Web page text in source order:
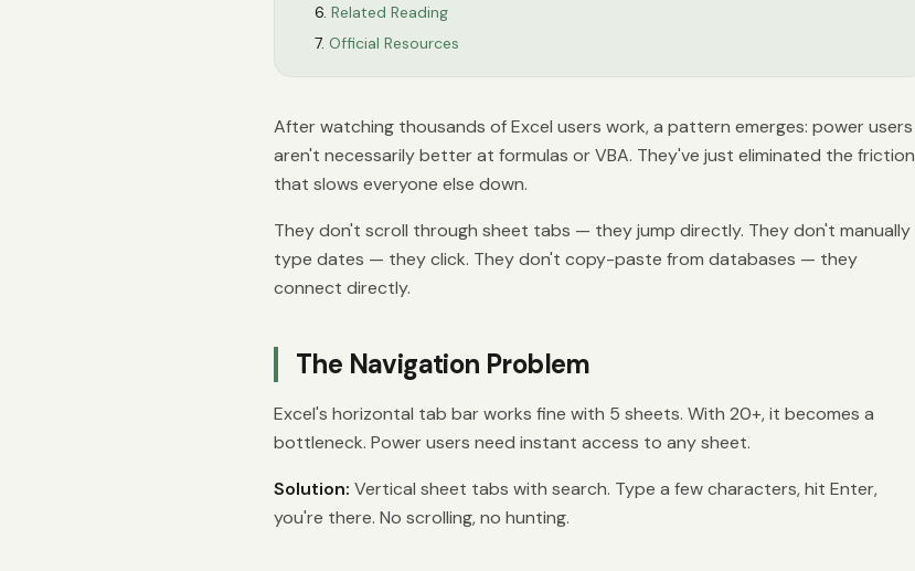
Related Reading
Official Resources
After watching thousands of Excel users work, a pattern emerges: power users
aren't necessarily better at formulas or VBA. They've just eliminated the friction
that slows everyone else down.
They don't scroll through sheet tabs — they jump directly. They don't manually
type dates — they click. They don't copy-paste from databases — they
connect directly.
The Navigation Problem
Excel's horizontal tab bar works fine with 5 sheets. With 20+, it becomes a
bottleneck. Power users need instant access to any sheet.
Solution: Vertical sheet tabs with search. Type a few characters, hit Enter,
you're there. No scrolling, no hunting.